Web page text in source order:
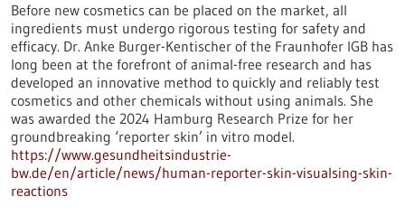
Before new cosmetics can be placed on the market, all
ingredients must undergo rigorous testing for safety and
efficacy. Dr. Anke Burger-Kentischer of the Fraunhofer IGB has
long been at the forefront of animal-free research and has
developed an innovative method to quickly and reliably test
cosmetics and other chemicals without using animals. She
was awarded the 2024 Hamburg Research Prize for her
groundbreaking ‘reporter skin’ in vitro model.
https://www.gesundheitsindustrie-
bw.de/en/article/news/human-reporter-skin-visualsing-skin-
reactions